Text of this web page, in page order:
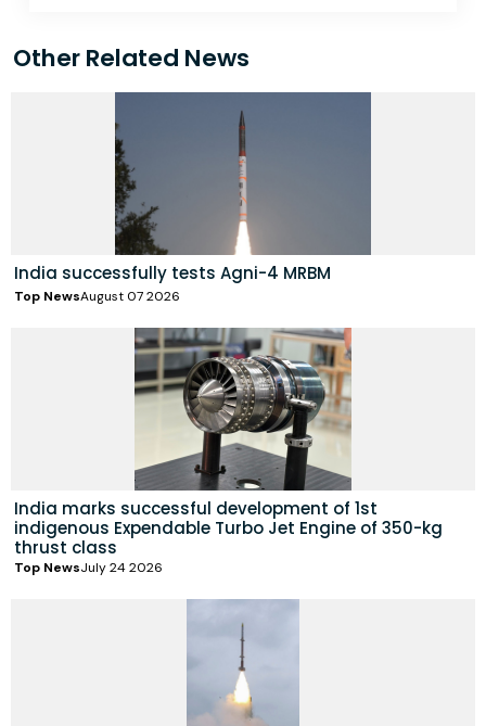
Other Related News
India successfully tests Agni-4 MRBM
Top NewsAugust 07 2026
India marks successful development of 1st
indigenous Expendable Turbo Jet Engine of 350-kg
thrust class
Top NewsJuly 24 2026